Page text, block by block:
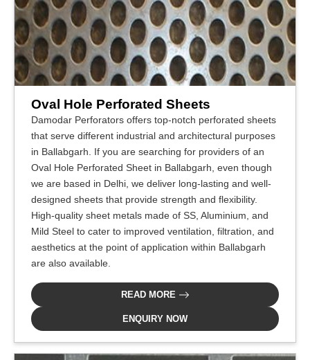
Oval Hole Perforated Sheets
Damodar Perforators offers top-notch perforated sheets
that serve different industrial and architectural purposes
in Ballabgarh. If you are searching for providers of an
Oval Hole Perforated Sheet in Ballabgarh, even though
we are based in Delhi, we deliver long-lasting and well-
designed sheets that provide strength and flexibility.
High-quality sheet metals made of SS, Aluminium, and
Mild Steel to cater to improved ventilation, filtration, and
aesthetics at the point of application within Ballabgarh
are also available.
READ MORE
ENQUIRY NOW